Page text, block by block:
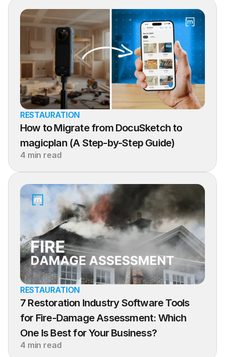
RESTAURATION
How to Migrate from DocuSketch to
magicplan (A Step-by-Step Guide)
4 min read
RESTAURATION
7 Restoration Industry Software Tools
for Fire-Damage Assessment: Which
One Is Best for Your Business?
4 min read